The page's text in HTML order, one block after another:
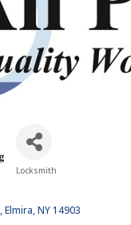
Locksmith
Elmira NY 14903